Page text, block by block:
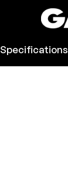
Specifications